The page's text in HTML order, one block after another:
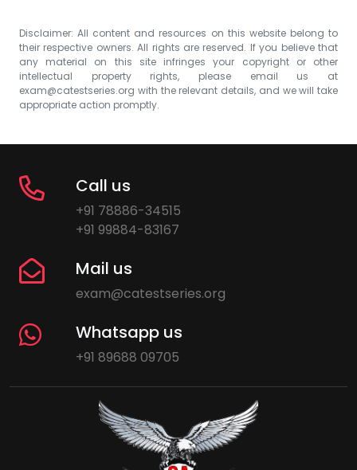
Disclaimer: All content and resources on this website belong to
their respective owners. All rights are reserved. If you believe that
any material on this site infringes your copyright or other
intellectual property rights, please email us at
exam@catestseries.org with the relevant details, and we will take
appropriate action promptly.
Call us
+91 78886-34515
+91 99884-83167
Mail us
exam@catestseries.org
Whatsapp us
+91 89688 09705